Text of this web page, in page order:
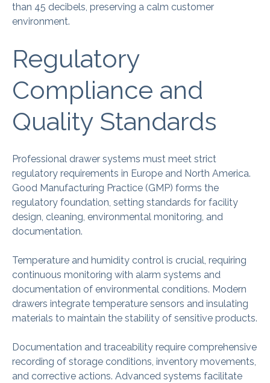
than 45 decibels, preserving a calm customer
environment.
Regulatory
Compliance and
Quality Standards
Professional drawer systems must meet strict
regulatory requirements in Europe and North America.
Good Manufacturing Practice (GMP) forms the
regulatory foundation, setting standards for facility
design, cleaning, environmental monitoring, and
documentation.
Temperature and humidity control is crucial, requiring
continuous monitoring with alarm systems and
documentation of environmental conditions. Modern
drawers integrate temperature sensors and insulating
materials to maintain the stability of sensitive products.
Documentation and traceability require comprehensive
recording of storage conditions, inventory movements,
and corrective actions. Advanced systems facilitate